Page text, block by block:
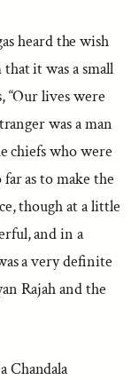
heard the wish
it was a small
“Our lives were
was a man
chiefs who were
as to make the
though at a little
and in a
a very definite
Rajah and the
Chandala